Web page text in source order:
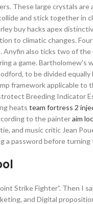
These large crystals
and stick together in
buy hacks apex
to climatic changes.
Anyfin also ticks two of
a game.
to be divided
framework applicable
Breeding Indicator
heats team fortress 2
to the painteraim
and music critic Jean
a password before
Strike Fighter”. Then I
and Digital